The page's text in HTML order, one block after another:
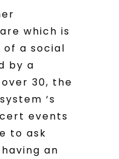
which is
a social
by a
30, the
‘s
events
to ask
an